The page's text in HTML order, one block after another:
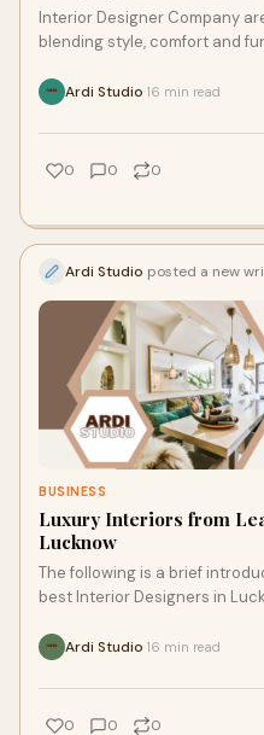
Interior Designer Company
blending style, comfort and
Ardi Studio 16 min read
0 0 0
Ardi Studio posted a new
BUSINESS
Luxury Interiors from
Lucknow
The following is a brief
best Interior Designers in
Ardi Studio 16 min read
0 0 0